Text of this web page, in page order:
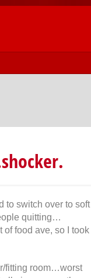
to switch over to soft
quitting…
of food ave, so I took
fitting room…worst